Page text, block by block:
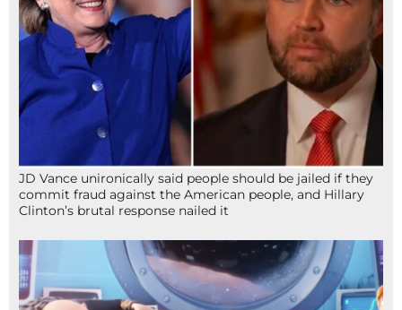
JD Vance unironically said people should be jailed if they
commit fraud against the American people, and Hillary
Clinton’s brutal response nailed it